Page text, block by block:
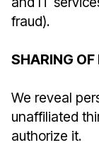
fraud).
SHARING
We reveal
unaffiliated
authorize it.